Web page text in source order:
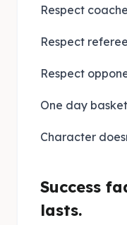
Respect
Respect
Respect
One day
Character
Success
lasts.